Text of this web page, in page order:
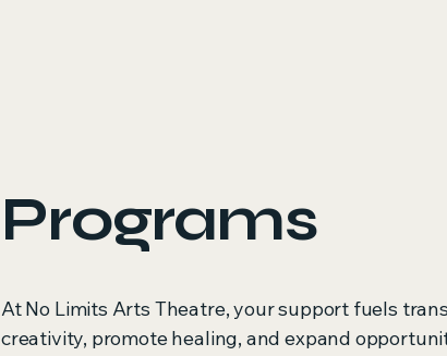
Programs
At No Limits Arts Theatre, your support fuels
creativity, promote healing, and expand